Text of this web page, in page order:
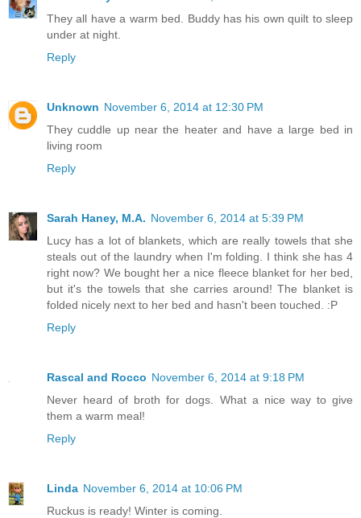
They all have a warm bed. Buddy has his own quilt to sleep
under at night.
Reply
Unknown November 6, 2014 at 12:30 PM
They cuddle up near the heater and have a large bed in
living room
Reply
Sarah Haney, M.A. November 6, 2014 at 5:39 PM
Lucy has a lot of blankets, which are really towels that she
steals out of the laundry when I'm folding. I think she has 4
right now? We bought her a nice fleece blanket for her bed,
but it's the towels that she carries around! The blanket is
folded nicely next to her bed and hasn't been touched. :P
Reply
Rascal and Rocco November 6, 2014 at 9:18 PM
Never heard of broth for dogs. What a nice way to give
them a warm meal!
Reply
Linda November 6, 2014 at 10:06 PM
Ruckus is ready! Winter is coming.